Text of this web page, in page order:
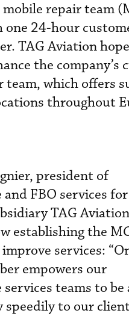
repair team
24-hour
TAG Aviation
the company’s
team, which offers
throughout
president of
FBO services
TAG
establishing the
services:
empowers our
teams to be
to our